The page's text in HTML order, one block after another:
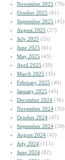
November 2025 (79)
October 2025 (61)
September 2025 (45)
August 2025 (27)
July 2025 (55)
June 2025 (61)
May 2025 (43)
April 2025 (39)
March 2025 (35)
February 2025 (40)
January 2025 (45)
December 2024 (36)
November 2024 (35)
October 2024 (47)
September 2024 (29)
August 2024 (43)
July 2024 (111)
June 2024 (82)